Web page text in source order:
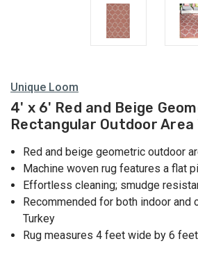
Unique Loom
4' x 6' Red and Beige
Rectangular Outdoor Area
Red and beige geometric outdoor
Machine woven rug features a flat
Effortless cleaning; smudge
Recommended for both indoor and
Turkey
Rug measures 4 feet wide by 6